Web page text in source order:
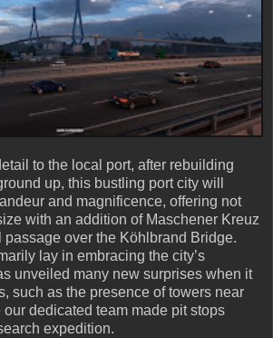
to the local port, after rebuilding
up, this bustling port city will
and magnificence, offering not
with an addition of Maschener Kreuz
passage over the Köhlbrand Bridge.
lay in embracing the city’s
unveiled many new surprises when it
such as the presence of towers near
dedicated team made pit stops
expedition.